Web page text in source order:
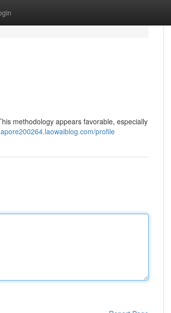
methodology appears favorable, especially
profile